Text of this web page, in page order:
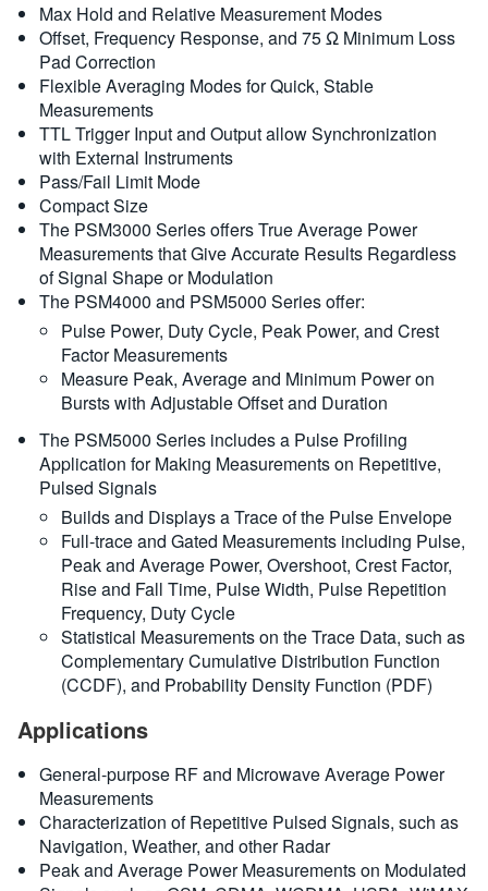
Max Hold and Relative Measurement Modes
Offset, Frequency Response, and 75 Ω Minimum Loss
Pad Correction
Flexible Averaging Modes for Quick, Stable
Measurements
TTL Trigger Input and Output allow Synchronization
with External Instruments
Pass/Fail Limit Mode
Compact Size
The PSM3000 Series offers True Average Power
Measurements that Give Accurate Results Regardless
of Signal Shape or Modulation
The PSM4000 and PSM5000 Series offer:
Pulse Power, Duty Cycle, Peak Power, and Crest
Factor Measurements
Measure Peak, Average and Minimum Power on
Bursts with Adjustable Offset and Duration
The PSM5000 Series includes a Pulse Profiling
Application for Making Measurements on Repetitive,
Pulsed Signals
Builds and Displays a Trace of the Pulse Envelope
Full-trace and Gated Measurements including Pulse,
Peak and Average Power, Overshoot, Crest Factor,
Rise and Fall Time, Pulse Width, Pulse Repetition
Frequency, Duty Cycle
Statistical Measurements on the Trace Data, such as
Complementary Cumulative Distribution Function
(CCDF), and Probability Density Function (PDF)
Applications
General-purpose RF and Microwave Average Power
Measurements
Characterization of Repetitive Pulsed Signals, such as
Navigation, Weather, and other Radar
Peak and Average Power Measurements on Modulated